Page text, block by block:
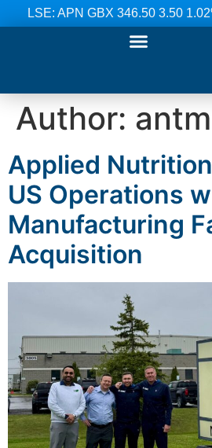
LSE: APN GBX 346.50 3.50
Author:
Applied
US Operations
Manufacturing
Acquisition